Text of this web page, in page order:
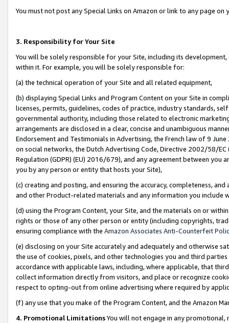
You must not post any Special Links on Amazon or link to any page
3. Responsibility for Your Site
You will be solely responsible for your Site, including its
within it. For example, you will be solely responsible for:
(a) the technical operation of your Site and all related equipment,
(b) displaying Special Links and Program Content on your Site in
licenses, permits, guidelines, codes of practice, industry standards,
governmental authority, including those related to electronic
arrangements are disclosed in a clear, concise and unambiguous
Endorsement and Testimonials in Advertising, the French law of 9
on social networks, the Dutch Advertising Code, Directive 2002/58/
Regulation (GDPR) (EU) 2016/679), and any agreement between
you by any person or entity that hosts your Site),
(c) creating and posting, and ensuring the accuracy, completeness,
and other Product-related materials and any information you include
(d) using the Program Content, your Site, and the materials on or
rights or those of any other person or entity (including copyrights,
ensuring compliance with the Amazon Associates Anti-Counterfeit
(e) disclosing on your Site accurately and adequately and otherwise
the use of cookies, pixels, and other technologies you and third
accordance with applicable laws, including, where applicable, that
collect information directly from visitors, and place or recognize
respect to opting-out from online advertising where required by
(f) any use that you make of the Program Content, and the Amazon
4. Promotional LimitationsYou will not engage in any